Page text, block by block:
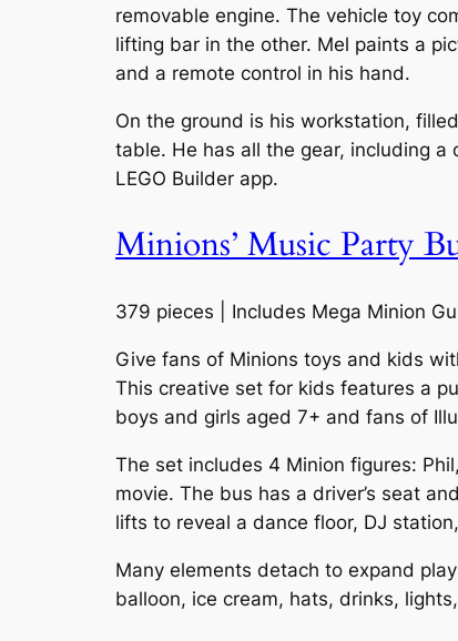
removable engine. The vehicle toy
lifting bar in the other. Mel paints a
and a remote control in his hand.
On the ground is his workstation,
table. He has all the gear, including
LEGO Builder app.
Minions’ Music Party
379 pieces | Includes Mega Minion
Give fans of Minions toys and kids
This creative set for kids features a
boys and girls aged 7+ and fans of
The set includes 4 Minion figures:
movie. The bus has a driver’s seat
lifts to reveal a dance floor, DJ
Many elements detach to expand
balloon, ice cream, hats, drinks,